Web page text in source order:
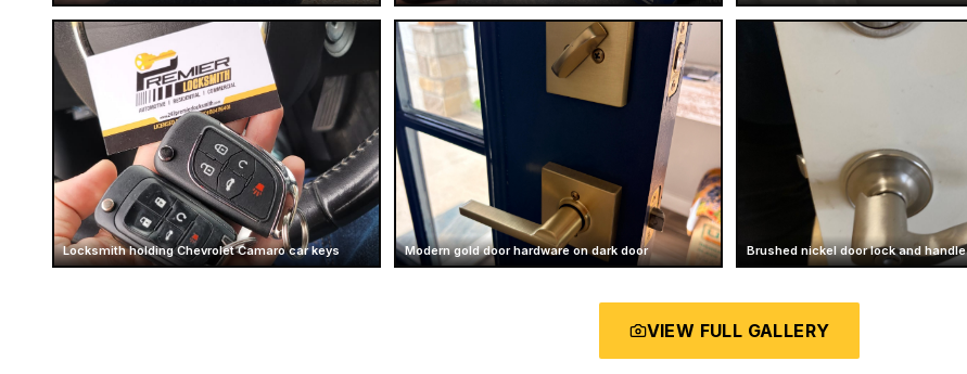
Locksmith holding Chevrolet Camaro car keys Modern gold door hardware on dark door Brushed nickel door lock and handle
VIEW FULL GALLERY